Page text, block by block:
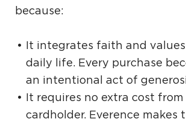
because:
It integrates faith and
daily life. Every purchase
an intentional act of
It requires no extra cost
cardholder. Everence makes